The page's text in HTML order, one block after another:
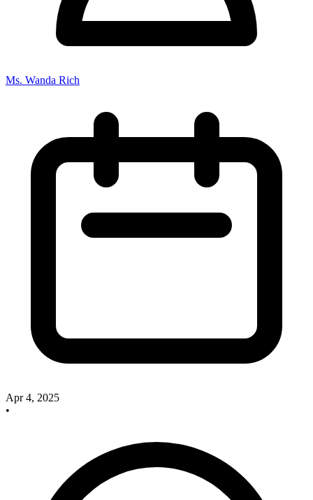
Ms. Wanda Rich
Apr 4, 2025
•